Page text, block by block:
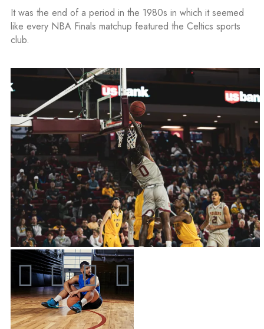
It was the end of a period in the 1980s in which it seemed
like every NBA Finals matchup featured the Celtics sports
club.